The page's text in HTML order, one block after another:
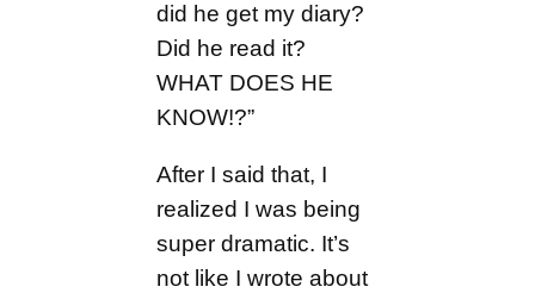
did he get my diary?
Did he read it?
WHAT DOES HE
KNOW!?”
After I said that, I
realized I was being
super dramatic. It’s
not like I wrote about